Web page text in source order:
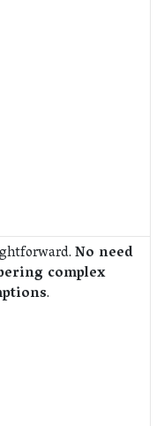
No need
complex
.